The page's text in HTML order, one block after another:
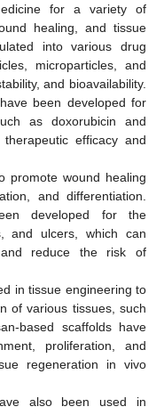
for a variety of
healing, and tissue
into various drug
microparticles, and
and bioavailability.
been developed for
as doxorubicin and
efficacy and
promote wound healing
and differentiation.
developed for the
and ulcers, which can
and reduce the risk of
in tissue engineering to
of various tissues, such
based scaffolds have
proliferation, and
regeneration in vivo
also been used in